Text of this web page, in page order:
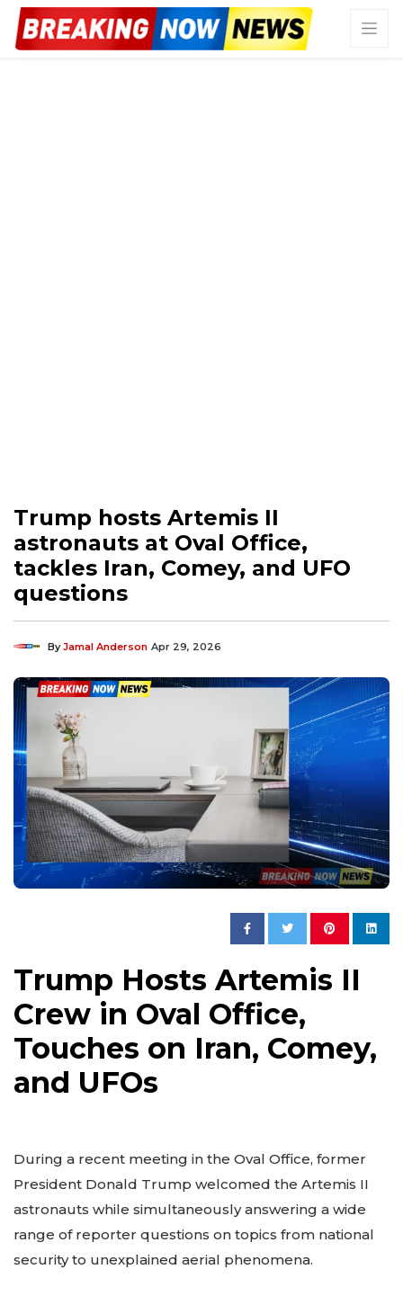
Trump hosts Artemis II
astronauts at Oval Office,
tackles Iran, Comey, and UFO
questions
ByJamal Anderson Apr 29, 2026
Trump Hosts Artemis II
Crew in Oval Office,
Touches on Iran, Comey,
and UFOs
During a recent meeting in the Oval Office, former
President Donald Trump welcomed the Artemis II
astronauts while simultaneously answering a wide
range of reporter questions on topics from national
security to unexplained aerial phenomena.